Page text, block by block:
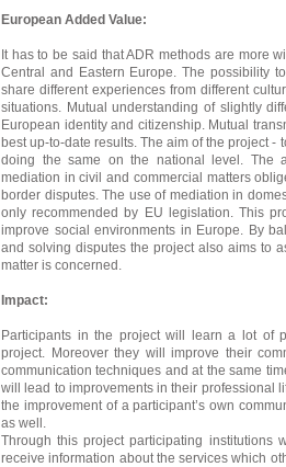
European Added Value:
It has to be said that ADR methods are more
Central and Eastern Europe. The possibility
share different experiences from different
situations. Mutual understanding of slightly
European identity and citizenship. Mutual
best up-to-date results. The aim of the project -
doing the same on the national level. The
mediation in civil and commercial matters
border disputes. The use of mediation in
only recommended by EU legislation. This
improve social environments in Europe. By
and solving disputes the project also aims to
matter is concerned.
Impact:
Participants in the project will learn a lot of
project. Moreover they will improve their
communication techniques and at the same
will lead to improvements in their professional
the improvement of a participant’s own
as well.
Through this project participating institutions
receive information about the services which